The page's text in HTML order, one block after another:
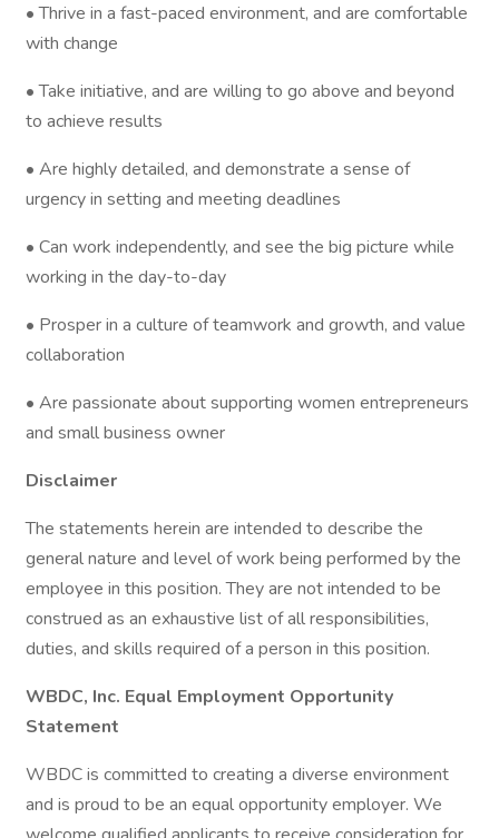
• Thrive in a fast-paced environment, and are comfortable
with change
• Take initiative, and are willing to go above and beyond
to achieve results
• Are highly detailed, and demonstrate a sense of
urgency in setting and meeting deadlines
• Can work independently, and see the big picture while
working in the day-to-day
• Prosper in a culture of teamwork and growth, and value
collaboration
• Are passionate about supporting women entrepreneurs
and small business owner
Disclaimer
The statements herein are intended to describe the
general nature and level of work being performed by the
employee in this position. They are not intended to be
construed as an exhaustive list of all responsibilities,
duties, and skills required of a person in this position.
WBDC, Inc. Equal Employment Opportunity
Statement
WBDC is committed to creating a diverse environment
and is proud to be an equal opportunity employer. We